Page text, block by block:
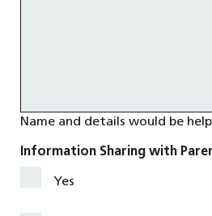
Name and details would be
Information Sharing with
Yes